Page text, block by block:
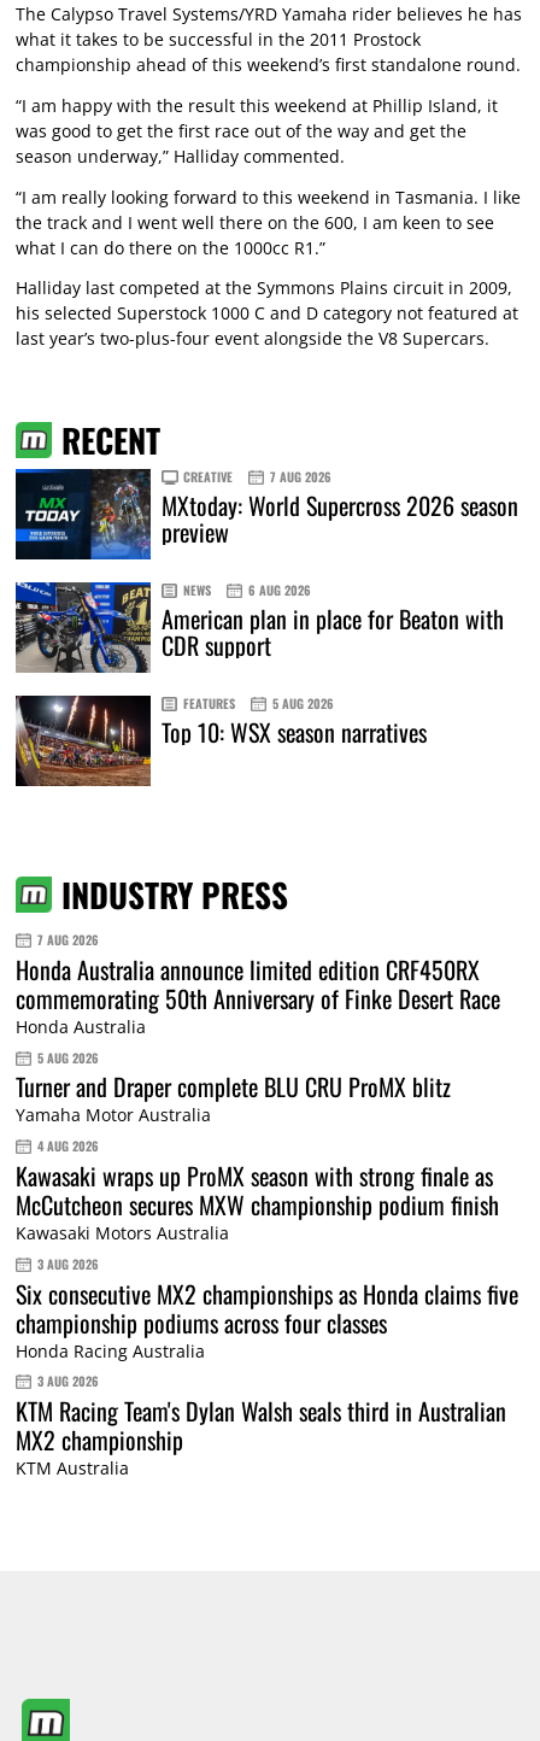
The Calypso Travel Systems/YRD Yamaha rider believes he has
what it takes to be successful in the 2011 Prostock
championship ahead of this weekend’s first standalone round.
“I am happy with the result this weekend at Phillip Island, it
was good to get the first race out of the way and get the
season underway,” Halliday commented.
“I am really looking forward to this weekend in Tasmania. I like
the track and I went well there on the 600, I am keen to see
what I can do there on the 1000cc R1.”
Halliday last competed at the Symmons Plains circuit in 2009,
his selected Superstock 1000 C and D category not featured at
last year’s two-plus-four event alongside the V8 Supercars.
RECENT
CREATIVE 7 AUG 2026
MXtoday: World Supercross 2026 season
preview
NEWS 6 AUG 2026
American plan in place for Beaton with
CDR support
FEATURES 5 AUG 2026
Top 10: WSX season narratives
INDUSTRY PRESS
7 AUG 2026
Honda Australia announce limited edition CRF450RX
commemorating 50th Anniversary of Finke Desert Race
Honda Australia
5 AUG 2026
Turner and Draper complete BLU CRU ProMX blitz
Yamaha Motor Australia
4 AUG 2026
Kawasaki wraps up ProMX season with strong finale as
McCutcheon secures MXW championship podium finish
Kawasaki Motors Australia
3 AUG 2026
Six consecutive MX2 championships as Honda claims five
championship podiums across four classes
Honda Racing Australia
3 AUG 2026
KTM Racing Team's Dylan Walsh seals third in Australian
MX2 championship
KTM Australia